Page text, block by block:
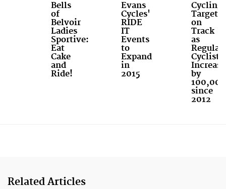
Bells
of
Belvoir
Ladies
Sportive:
Eat
Cake
and
Ride!
Evans
Cycles'
RIDE
IT
Events
to
Expand
in
2015
Cycling
Targets
on
Track
as
Regular
Cyclists
Increase
by
100,000
since
2012
Related Articles